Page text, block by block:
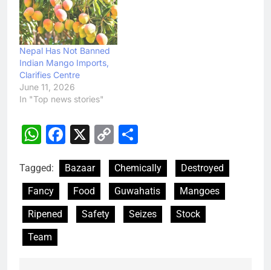
Nepal Has Not Banned
Indian Mango Imports,
Clarifies Centre
June 11, 2026
In "Top news stories"
WhatsApp
Facebook
X
Copy
Tagged: Bazaar Chemically
Destroyed
Fancy
Food Guwahatis
Mangoes
Ripened
Safety Seizes
Stock
Team